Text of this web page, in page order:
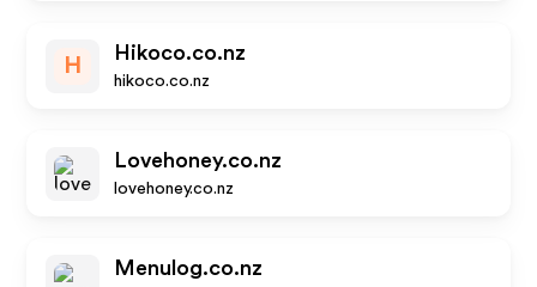
H
Hikoco.co.nz
hikoco.co.nz
Lovehoney.co.nz
lovehoney.co.nz
Menulog.co.nz